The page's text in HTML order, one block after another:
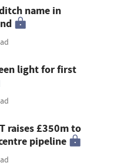
name in
light for first
raises £350m to
pipeline